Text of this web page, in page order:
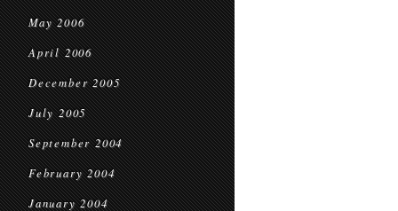
May 2006
April 2006
December 2005
July 2005
September 2004
February 2004
January 2004